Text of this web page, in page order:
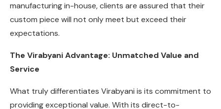
manufacturing in-house, clients are assured that their
custom piece will not only meet but exceed their
expectations.
The Virabyani Advantage: Unmatched Value and
Service
What truly differentiates Virabyani is its commitment to
providing exceptional value. With its direct-to-